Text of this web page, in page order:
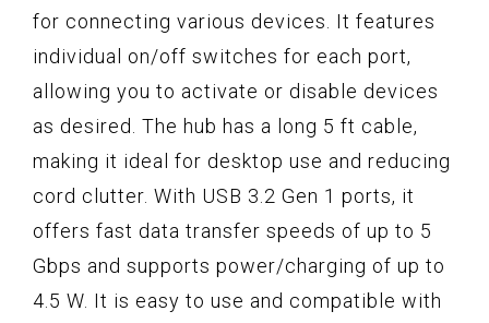
for connecting various devices. It features
individual on/off switches for each port,
allowing you to activate or disable devices
as desired. The hub has a long 5 ft cable,
making it ideal for desktop use and reducing
cord clutter. With USB 3.2 Gen 1 ports, it
offers fast data transfer speeds of up to 5
Gbps and supports power/charging of up to
4.5 W. It is easy to use and compatible with